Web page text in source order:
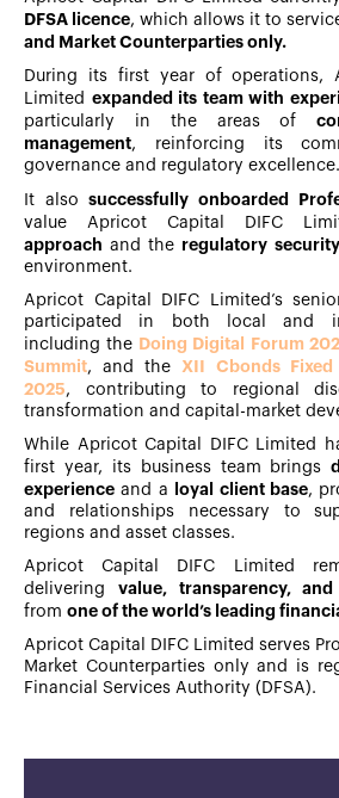
DFSA licence, which allows it to
and Market Counterparties only.
During its first year of operations,
Limited expanded its team with
particularly in the areas of
management, reinforcing its
governance and regulatory excellence.
It alsosuccessfully onboarded
value Apricot Capital DIFC
approach and the regulatory security
environment.
Apricot Capital DIFC Limited’s
participated in both local and
including the Doing Digital Forum
Summit, and theXII Cbonds
2025, contributing to regional
transformation and capital-market
While Apricot Capital DIFC Limited
first year, its business team brings
experience and a loyal client base,
and relationships necessary to
regions and asset classes.
Apricot Capital DIFC Limited
delivering value, transparency,
from one of the world’s leading
Apricot Capital DIFC Limited serves
Market Counterparties only and is
Financial Services Authority (DFSA).